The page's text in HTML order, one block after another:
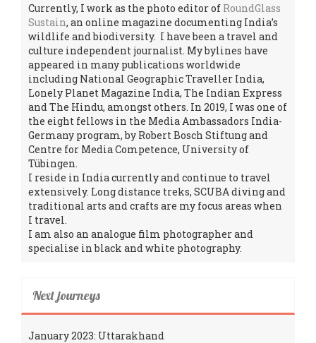
Currently, I work as the photo editor of RoundGlass
Sustain, an online magazine documenting India’s
wildlife and biodiversity. I have been a travel and
culture independent journalist. My bylines have
appeared in many publications worldwide
including National Geographic Traveller India,
Lonely Planet Magazine India, The Indian Express
and The Hindu, amongst others. In 2019, I was one of
the eight fellows in the Media Ambassadors India-
Germany program, by Robert Bosch Stiftung and
Centre for Media Competence, University of
Tübingen.
I reside in India currently and continue to travel
extensively. Long distance treks, SCUBA diving and
traditional arts and crafts are my focus areas when
I travel.
I am also an analogue film photographer and
specialise in black and white photography.
Next journeys
January 2023: Uttarakhand